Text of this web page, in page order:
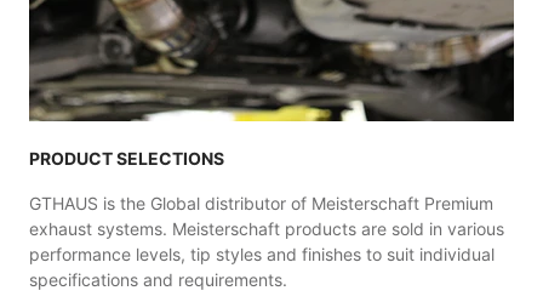
PRODUCT SELECTIONS
GTHAUS is the Global distributor of Meisterschaft Premium
exhaust systems. Meisterschaft products are sold in various
performance levels, tip styles and finishes to suit individual
specifications and requirements.